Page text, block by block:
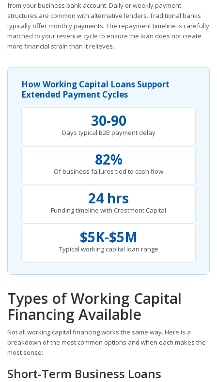
from your business bank account. Daily or weekly payment
structures are common with alternative lenders. Traditional banks
typically offer monthly payments. The repayment timeline is carefully
matched to your revenue cycle to ensure the loan does not create
more financial strain than it relieves.
How Working Capital Loans Support
Extended Payment Cycles
30-90
Days typical B2B payment delay
82%
Of business failures tied to cash flow
24 hrs
Funding timeline with Crestmont Capital
$5K-$5M
Typical working capital loan range
Types of Working Capital
Financing Available
Not all working capital financing works the same way. Here is a
breakdown of the most common options and when each makes the
most sense:
Short-Term Business Loans